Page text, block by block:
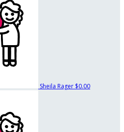
Sheila Rager $0.00